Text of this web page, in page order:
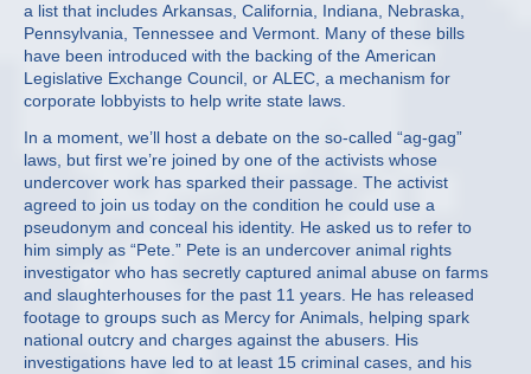
a list that includes Arkansas, California, Indiana, Nebraska,
Pennsylvania, Tennessee and Vermont. Many of these bills
have been introduced with the backing of the American
Legislative Exchange Council, or ALEC, a mechanism for
corporate lobbyists to help write state laws.
In a moment, we’ll host a debate on the so-called “ag-gag”
laws, but first we’re joined by one of the activists whose
undercover work has sparked their passage. The activist
agreed to join us today on the condition he could use a
pseudonym and conceal his identity. He asked us to refer to
him simply as “Pete.” Pete is an undercover animal rights
investigator who has secretly captured animal abuse on farms
and slaughterhouses for the past 11 years. He has released
footage to groups such as Mercy for Animals, helping spark
national outcry and charges against the abusers. His
investigations have led to at least 15 criminal cases, and his